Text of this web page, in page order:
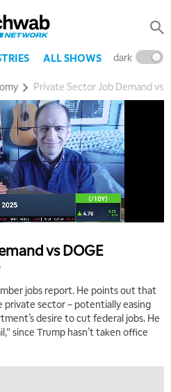
ALL SHOWS dark
Private Sector Job Demand vs
vs DOGE
jobs report. He points out that
sector – potentially easing
desire to cut federal jobs. He
since Trump hasn’t taken office